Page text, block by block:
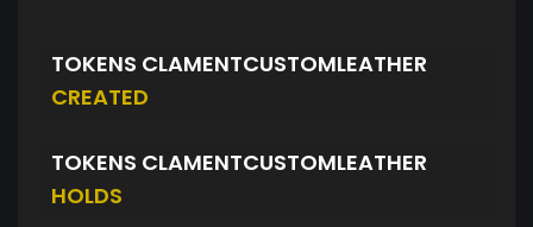
TOKENS CLAMENTCUSTOMLEATHER
CREATED
TOKENS CLAMENTCUSTOMLEATHER
HOLDS